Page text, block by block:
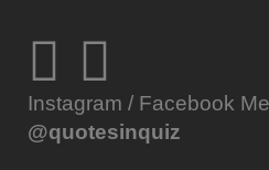
Instagram / Facebook
@quotesinquiz